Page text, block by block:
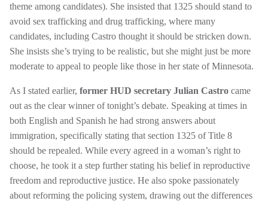
theme among candidates). She insisted that 1325 should stand to
avoid sex trafficking and drug trafficking, where many
candidates, including Castro thought it should be stricken down.
She insists she’s trying to be realistic, but she might just be more
moderate to appeal to people like those in her state of Minnesota.
As I stated earlier, former HUD secretary Julian Castro came
out as the clear winner of tonight’s debate. Speaking at times in
both English and Spanish he had strong answers about
immigration, specifically stating that section 1325 of Title 8
should be repealed. While every agreed in a woman’s right to
choose, he took it a step further stating his belief in reproductive
freedom and reproductive justice. He also spoke passionately
about reforming the policing system, drawing out the differences